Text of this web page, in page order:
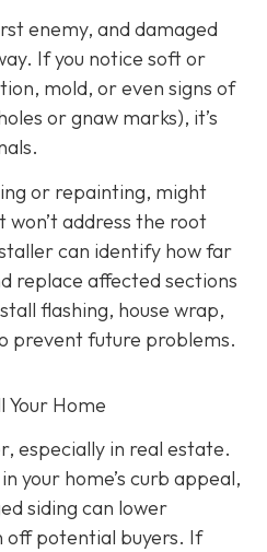
enemy, and damaged
If you notice soft or
mold, or even signs of
or gnaw marks), it’s
or repainting, might
address the root
can identify how far
replace affected sections
flashing, house wrap,
prevent future problems.
Your Home
especially in real estate.
your home’s curb appeal,
siding can lower
off potential buyers. If